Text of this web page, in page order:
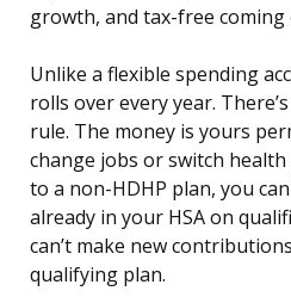
growth, and tax-free coming
Unlike a flexible spending
rolls over every year.
rule. The money is yours
change jobs or switch
to a non-HDHP plan, you
already in your HSA on
can’t make new
qualifying plan.